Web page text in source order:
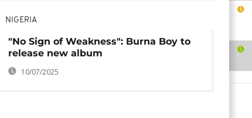
NIGERIA
"No Sign of Weakness": Burna Boy to
release new album
10/07/2025